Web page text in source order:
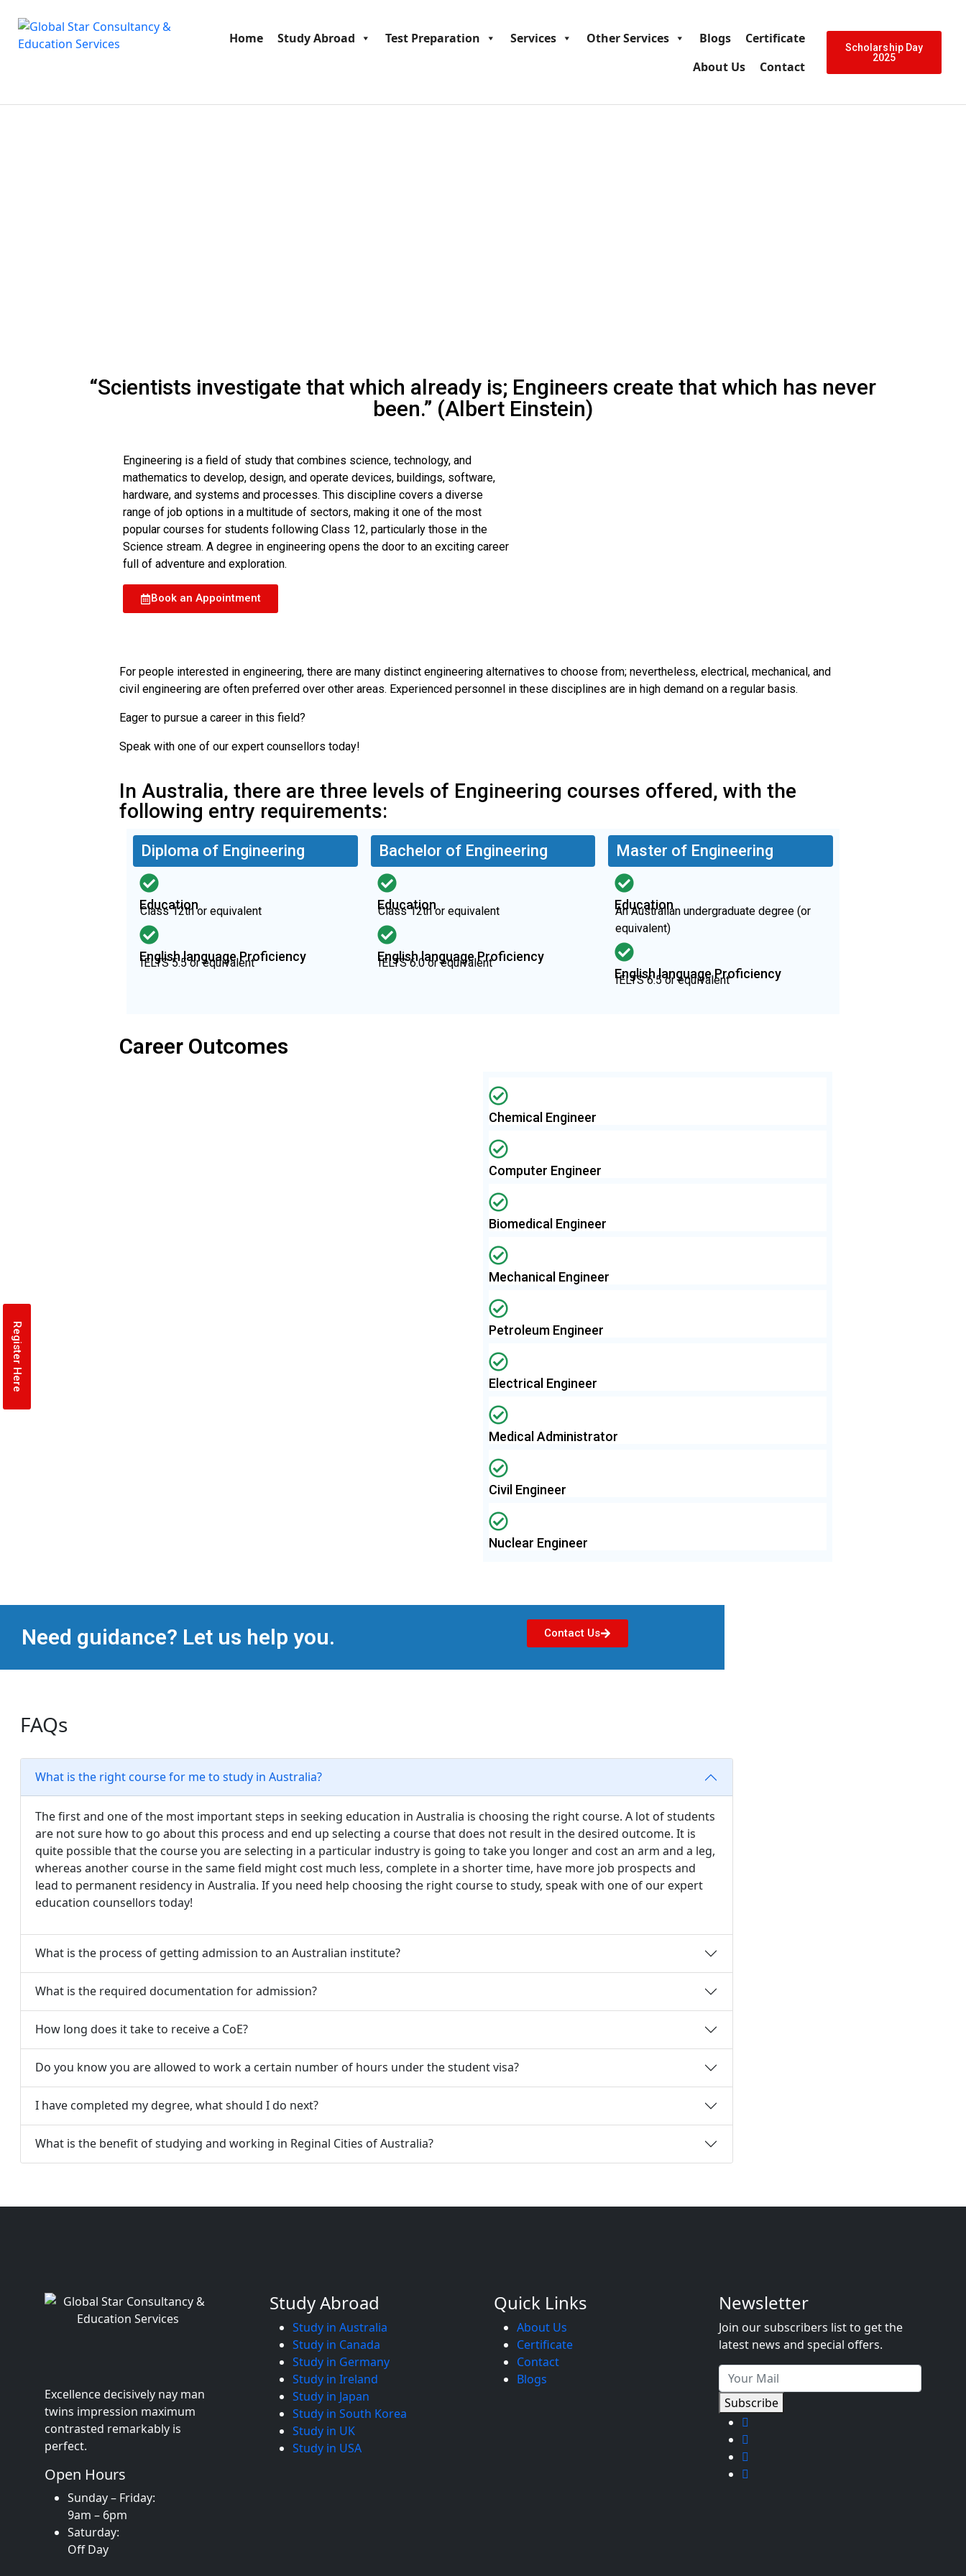
Register Here
Home Study Abroad Test Preparation Services Other Services Blogs
Certificate
About Us
Contact
Scholarship Day
2025
“Scientists investigate that which already is; Engineers create that which has never
been.” (Albert Einstein)
Engineering is a field of study that combines science, technology, and
mathematics to develop, design, and operate devices, buildings, software,
hardware, and systems and processes. This discipline covers a diverse
range of job options in a multitude of sectors, making it one of the most
popular courses for students following Class 12, particularly those in the
Science stream. A degree in engineering opens the door to an exciting career
full of adventure and exploration.
Book an Appointment
For people interested in engineering, there are many distinct engineering alternatives to choose from; nevertheless, electrical, mechanical, and
civil engineering are often preferred over other areas. Experienced personnel in these disciplines are in high demand on a regular basis.
Eager to pursue a career in this field?
Speak with one of our expert counsellors today!
In Australia, there are three levels of Engineering courses offered, with the
following entry requirements:
Diploma of Engineering
Education
Class 12th or equivalent
English language Proficiency
IELTS 5.5 or equivalent
Bachelor of Engineering
Education
Class 12th or equivalent
English language Proficiency
IELTS 6.0 or equivalent
Master of Engineering
Education
An Australian undergraduate degree (or
equivalent)
English language Proficiency
IELTS 6.5 or equivalent
Career Outcomes
Chemical Engineer
Computer Engineer
Biomedical Engineer
Mechanical Engineer
Petroleum Engineer
Electrical Engineer
Medical Administrator
Civil Engineer
Nuclear Engineer
Need guidance? Let us help you. Contact Us
FAQs
What is the right course for me to study in Australia?
The first and one of the most important steps in seeking education in Australia is choosing the right course. A lot of students
are not sure how to go about this process and end up selecting a course that does not result in the desired outcome. It is
quite possible that the course you are selecting in a particular industry is going to take you longer and cost an arm and a leg,
whereas another course in the same field might cost much less, complete in a shorter time, have more job prospects and
lead to permanent residency in Australia. If you need help choosing the right course to study, speak with one of our expert
education counsellors today!
What is the process of getting admission to an Australian institute?
What is the required documentation for admission?
How long does it take to receive a CoE?
Do you know you are allowed to work a certain number of hours under the student visa?
I have completed my degree, what should I do next?
What is the benefit of studying and working in Reginal Cities of Australia?
Excellence decisively nay man
twins impression maximum
contrasted remarkably is
perfect.
Open Hours
Sunday – Friday:
9am – 6pm
Saturday:
Off Day
Study Abroad
Study in Australia
Study in Canada
Study in Germany
Study in Ireland
Study in Japan
Study in South Korea
Study in UK
Study in USA
Quick Links
About Us
Certificate
Contact
Blogs
Newsletter
Join our subscribers list to get the
latest news and special offers.
Subscribe